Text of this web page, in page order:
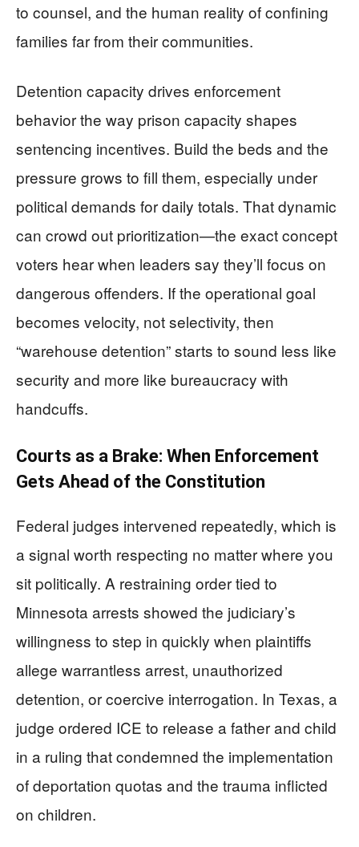
to counsel, and the human reality of confining
families far from their communities.
Detention capacity drives enforcement
behavior the way prison capacity shapes
sentencing incentives. Build the beds and the
pressure grows to fill them, especially under
political demands for daily totals. That dynamic
can crowd out prioritization—the exact concept
voters hear when leaders say they’ll focus on
dangerous offenders. If the operational goal
becomes velocity, not selectivity, then
“warehouse detention” starts to sound less like
security and more like bureaucracy with
handcuffs.
Courts as a Brake: When Enforcement
Gets Ahead of the Constitution
Federal judges intervened repeatedly, which is
a signal worth respecting no matter where you
sit politically. A restraining order tied to
Minnesota arrests showed the judiciary’s
willingness to step in quickly when plaintiffs
allege warrantless arrest, unauthorized
detention, or coercive interrogation. In Texas, a
judge ordered ICE to release a father and child
in a ruling that condemned the implementation
of deportation quotas and the trauma inflicted
on children.